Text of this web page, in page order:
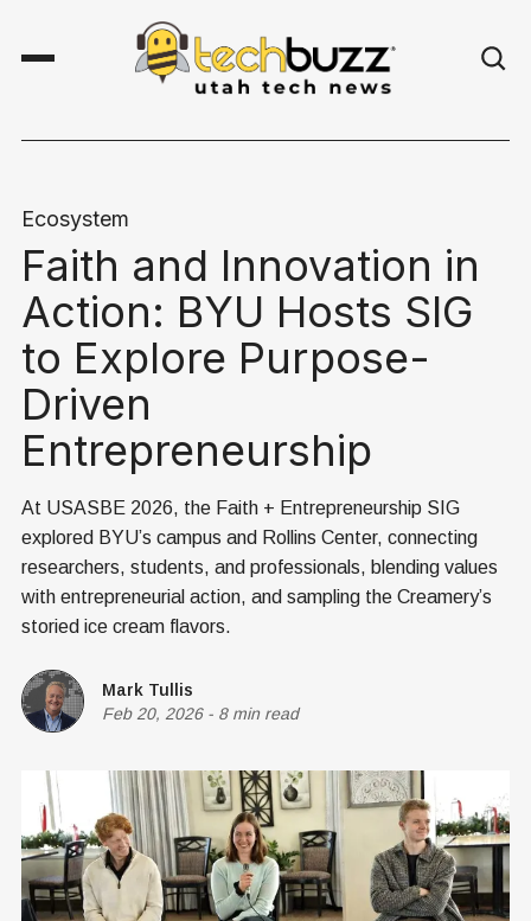
Ecosystem
Faith and Innovation in
Action: BYU Hosts SIG
to Explore Purpose-
Driven
Entrepreneurship
At USASBE 2026, the Faith + Entrepreneurship SIG
explored BYU’s campus and Rollins Center, connecting
researchers, students, and professionals, blending values
with entrepreneurial action, and sampling the Creamery’s
storied ice cream flavors.
Mark Tullis
Feb 20, 2026- 8 min read